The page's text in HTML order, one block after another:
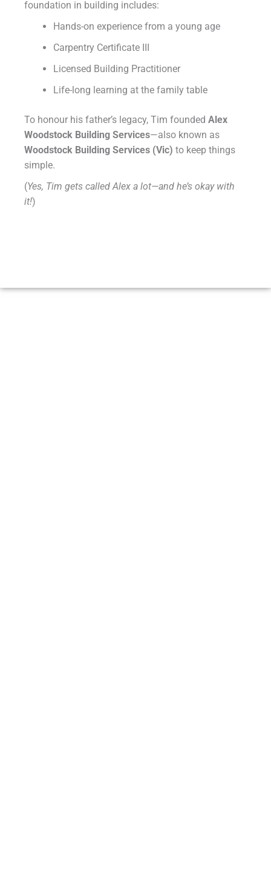
foundation in building includes:
Hands-on experience from a young age
Carpentry Certificate III
Licensed Building Practitioner
Life-long learning at the family table
To honour his father’s legacy, Tim founded Alex
Woodstock Building Services—also known as
Woodstock Building Services (Vic) to keep things
simple.
(Yes, Tim gets called Alex a lot—and he’s okay with
it!)